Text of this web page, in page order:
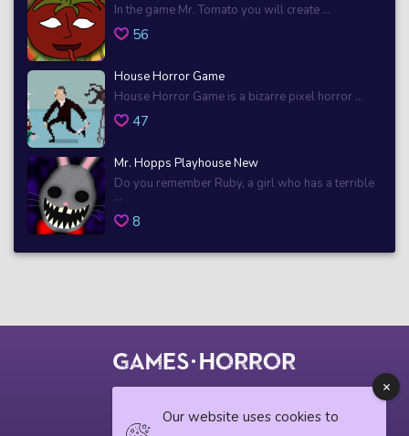
In the game Mr. Tomato you will create ...
56
House Horror Game
House Horror Game is a bizarre pixel horror ...
47
Mr. Hopps Playhouse New
Do you remember Ruby, a girl who has a terrible
...
8
Our website uses cookies to